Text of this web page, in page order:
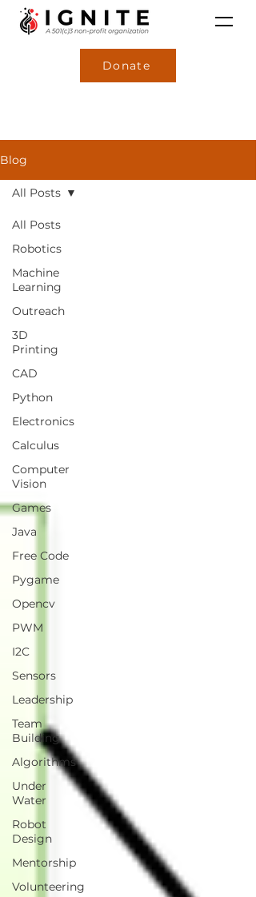
Donate
Blog
All Posts
Robotics
Machine
Learning
Outreach
3D
Printing
CAD
Python
Electronics
Calculus
Computer
Vision
Games
Java
Free Code
Pygame
Opencv
PWM
I2C
Sensors
Leadership
Team
Building
Algorithms
Under
Water
Robot
Design
Mentorship
Volunteering
All Posts